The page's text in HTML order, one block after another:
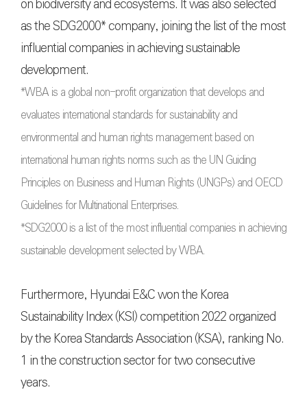
on biodiversity and ecosystems. It was also selected
as the SDG2000* company, joining the list of the most
influential companies in achieving sustainable
development.
*WBA is a global non-profit organization that develops and
evaluates international standards for sustainability and
environmental and human rights management based on
international human rights norms such as the UN Guiding
Principles on Business and Human Rights (UNGPs) and OECD
Guidelines for Multinational Enterprises.
*SDG2000 is a list of the most influential companies in achieving
sustainable development selected by WBA.
Furthermore, Hyundai E&C won the Korea
Sustainability Index (KSI) competition 2022 organized
by the Korea Standards Association (KSA), ranking No.
1 in the construction sector for two consecutive
years.